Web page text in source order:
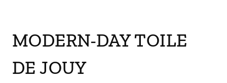
MODERN-DAYTOILE
DE JOUY